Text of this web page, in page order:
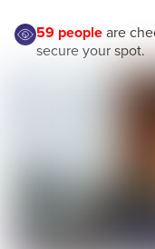
59 peopleare
secure your spot.